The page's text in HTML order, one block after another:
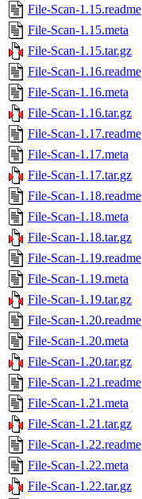
File-Scan-1.15.readme
File-Scan-1.15.meta
File-Scan-1.15.tar.gz
File-Scan-1.16.readme
File-Scan-1.16.meta
File-Scan-1.16.tar.gz
File-Scan-1.17.readme
File-Scan-1.17.meta
File-Scan-1.17.tar.gz
File-Scan-1.18.readme
File-Scan-1.18.meta
File-Scan-1.18.tar.gz
File-Scan-1.19.readme
File-Scan-1.19.meta
File-Scan-1.19.tar.gz
File-Scan-1.20.readme
File-Scan-1.20.meta
File-Scan-1.20.tar.gz
File-Scan-1.21.readme
File-Scan-1.21.meta
File-Scan-1.21.tar.gz
File-Scan-1.22.readme
File-Scan-1.22.meta
File-Scan-1.22.tar.gz